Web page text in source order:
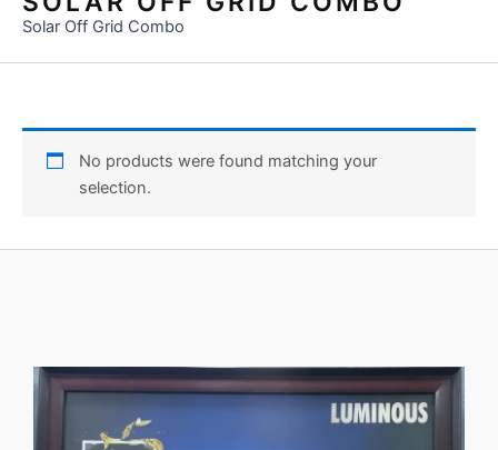
Solar Off Grid Combo
No products were found matching your
selection.